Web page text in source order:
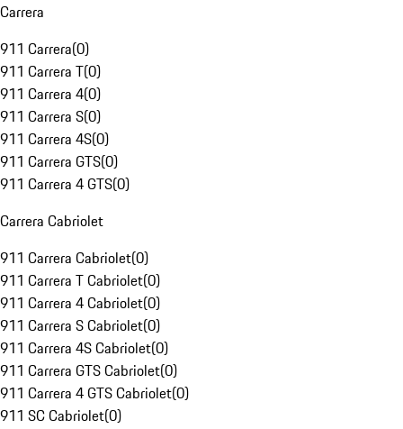
Carrera
911 Carrera(0)
911 Carrera T(0)
911 Carrera 4(0)
911 Carrera S(0)
911 Carrera 4S(0)
911 Carrera GTS(0)
911 Carrera 4 GTS(0)
Carrera Cabriolet
911 Carrera Cabriolet(0)
911 Carrera T Cabriolet(0)
911 Carrera 4 Cabriolet(0)
911 Carrera S Cabriolet(0)
911 Carrera 4S Cabriolet(0)
911 Carrera GTS Cabriolet(0)
911 Carrera 4 GTS Cabriolet(0)
911 SC Cabriolet(0)